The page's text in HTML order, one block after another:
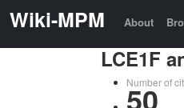
Wiki-MPM About
LCE1F
Number of
50